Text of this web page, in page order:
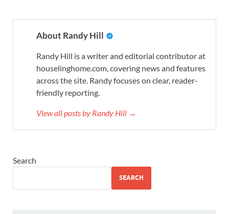
About Randy Hill
Randy Hill is a writer and editorial contributor at
houselinghome.com, covering news and features
across the site. Randy focuses on clear, reader-
friendly reporting.
View all posts by Randy Hill →
Search
SEARCH